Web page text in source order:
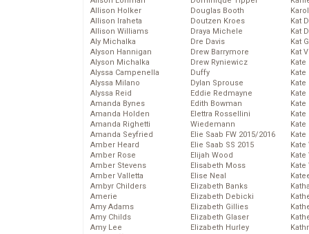
Allison Holker
Allison Iraheta
Allison Williams
Aly Michalka
Alyson Hannigan
Alyson Michalka
Alyssa Campenella
Alyssa Milano
Alyssa Reid
Amanda Bynes
Amanda Holden
Amanda Righetti
Amanda Seyfried
Amber Heard
Amber Rose
Amber Stevens
Amber Valletta
Ambyr Childers
Amerie
Amy Adams
Amy Childs
Amy Lee
Douglas Booth
Doutzen Kroes
Draya Michele
Dre Davis
Drew Barrymore
Drew Ryniewicz
Duffy
Dylan Sprouse
Eddie Redmayne
Edith Bowman
Elettra Rossellini
Wiedemann
Elie Saab FW 2015/2016
Elie Saab SS 2015
Elijah Wood
Elisabeth Moss
Elise Neal
Elizabeth Banks
Elizabeth Debicki
Elizabeth Gillies
Elizabeth Glaser
Elizabeth Hurley
Kat
Kat
Kat
Kat
Kate
Kate
Kate